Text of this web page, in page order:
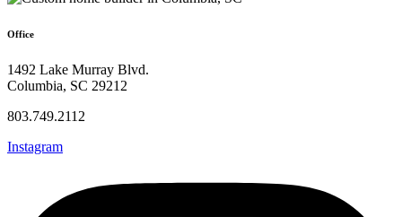
Office
1492 Lake Murray Blvd.
Columbia, SC 29212
803.749.2112
Instagram